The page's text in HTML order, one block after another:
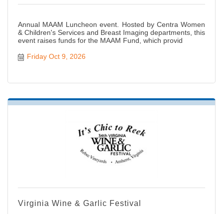
Annual MAAM Luncheon event. Hosted by Centra Women
& Children's Services and Breast Imaging departments, this
event raises funds for the MAAM Fund, which provid
Friday Oct 9, 2026
Virginia Wine & Garlic Festival